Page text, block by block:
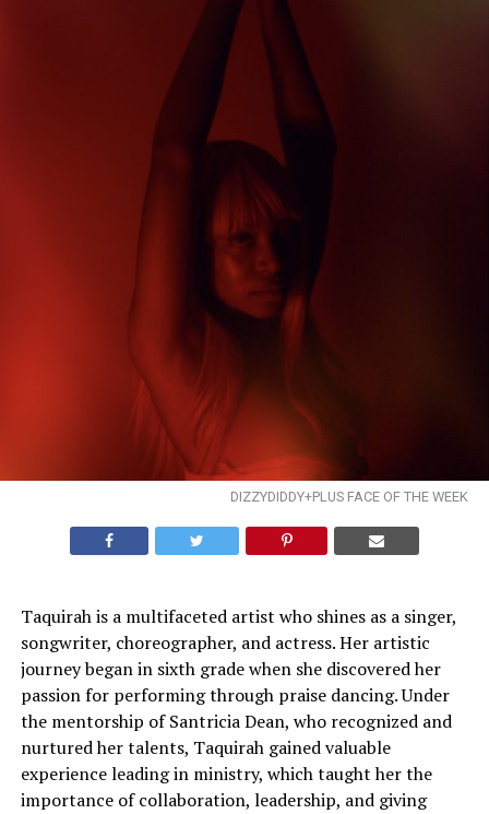
DIZZYDIDDY+PLUS FACE OF THE WEEK
Taquirah is a multifaceted artist who shines as a singer,
songwriter, choreographer, and actress. Her artistic
journey began in sixth grade when she discovered her
passion for performing through praise dancing. Under
the mentorship of Santricia Dean, who recognized and
nurtured her talents, Taquirah gained valuable
experience leading in ministry, which taught her the
importance of collaboration, leadership, and giving